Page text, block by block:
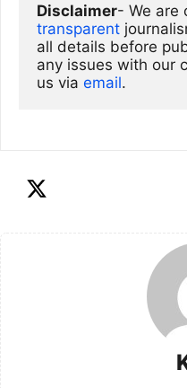
Disclaimer
transparent
all details before
any issues with our
us via email.